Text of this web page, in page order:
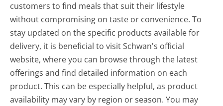
customers to find meals that suit their lifestyle
without compromising on taste or convenience. To
stay updated on the specific products available for
delivery, it is beneficial to visit Schwan's official
website, where you can browse through the latest
offerings and find detailed information on each
product. This can be especially helpful, as product
availability may vary by region or season. You may